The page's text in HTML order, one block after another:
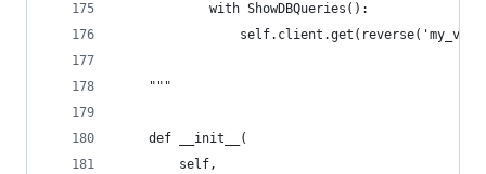
            with ShowDBQueries():
    """
    def __init__(
        self,